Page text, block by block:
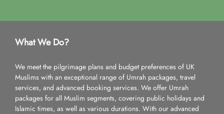
What We Do?
We meet the pilgrimage plans and budget preferences of UK
Muslims with an exceptional range of Umrah packages, travel
services, and advanced booking services. We offer Umrah
packages for all Muslim segments, covering public holidays and
Islamic times, as well as various durations. With our advanced